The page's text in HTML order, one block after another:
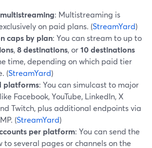
: Multistreaming is
on paid plans. (StreamYard)
caps by plan: You can stream to up to
,8 destinations, or10 destinations
time, depending on which paid tier
(StreamYard)
platforms: You can simulcast to major
Facebook, YouTube, LinkedIn, X
Twitch, plus additional endpoints via
(StreamYard)
per platform: You can send the
to several pages or channels on the